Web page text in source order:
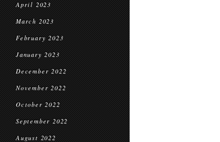
April 2023
March 2023
February 2023
January 2023
December 2022
November 2022
October 2022
September 2022
August 2022